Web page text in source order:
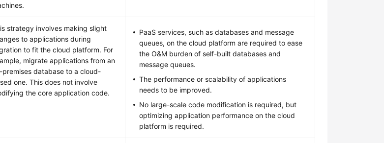
strategy involves making slight
to applications during
to fit the cloud platform. For
migrate applications from an
premises database to a cloud-
one. This does not involve
the core application code.
PaaS services, such as databases and message
queues, on the cloud platform are required to ease
the O&M burden of self-built databases and
message queues.
The performance or scalability of applications
needs to be improved.
No large-scale code modification is required, but
optimizing application performance on the cloud
platform is required.